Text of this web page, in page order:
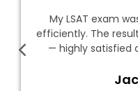
My LSAT exam was
The result
— highly satisfied and
Jacob